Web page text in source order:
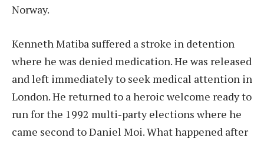
Norway.
Kenneth Matiba suffered a stroke in detention
where he was denied medication. He was released
and left immediately to seek medical attention in
London. He returned to a heroic welcome ready to
run for the 1992 multi-party elections where he
came second to Daniel Moi. What happened after